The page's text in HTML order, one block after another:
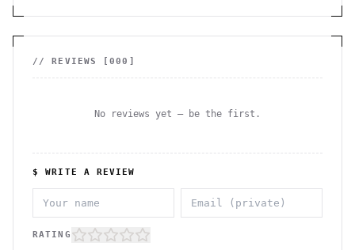
// REVIEWS [000 ]
No reviews yet — be the first.
$ WRITE A REVIEW
RATING